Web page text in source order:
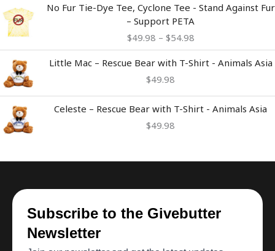
No Fur Tie-Dye Tee, Cyclone Tee - Stand Against Fur
– Support PETA
$49.98 – $54.98
range:
$49.98
through
Little Mac – Rescue Bear with T-Shirt - Animals Asia
$49.98
Celeste – Rescue Bear with T-Shirt - Animals Asia
$49.98